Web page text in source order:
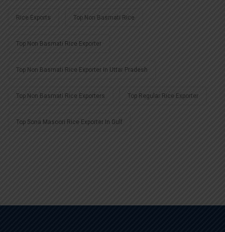
Rice Exports Top Non Basmati Rice
Top Non Basmati Rice Exporter
Top Non Basmati Rice Exporter In Uttar Pradesh
Top Non Basmati Rice Exporters Top Regular Rice Exporter
Top Sona Masoori Rice Exporter In Gulf